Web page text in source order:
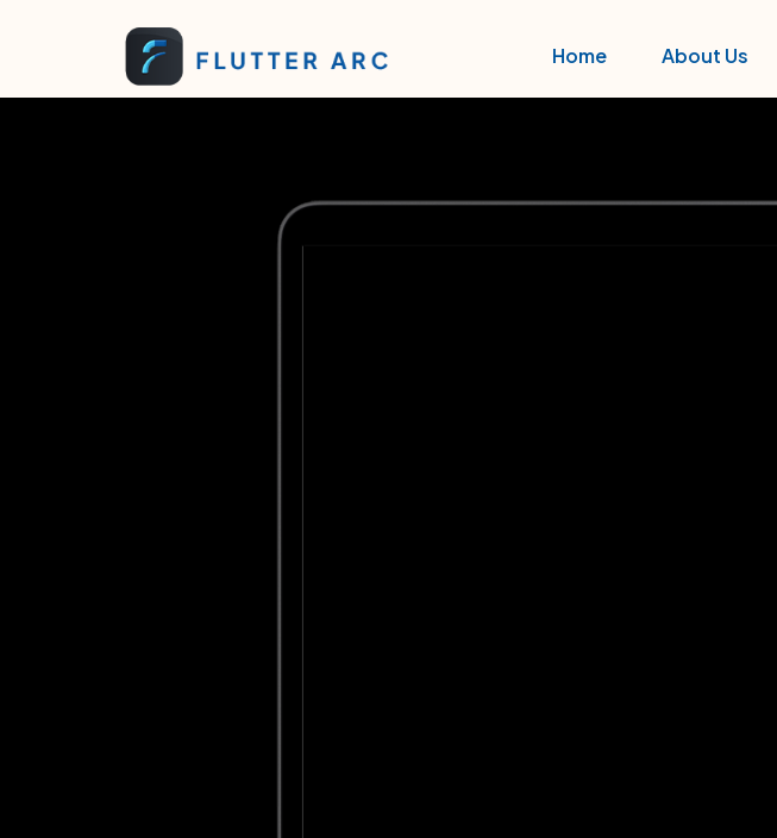
Home About Us